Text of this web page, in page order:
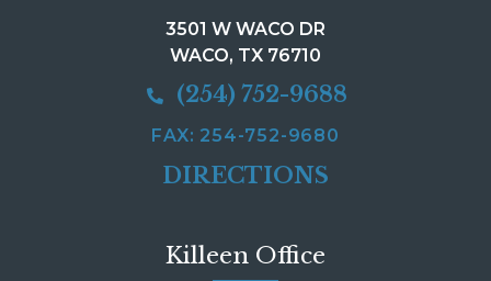
3501 W WACO DR
WACO, TX 76710
(254) 752-9688
FAX: 254-752-9680
DIRECTIONS
Killeen Office